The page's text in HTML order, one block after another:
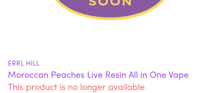
ERRL HILL
Moroccan Peaches Live Resin All in One Vape
This product is no longer available.